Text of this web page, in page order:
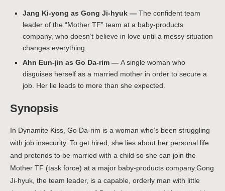
Jang Ki‑yong as Gong Ji-hyuk — The confident team
leader of the “Mother TF” team at a baby-products
company, who doesn’t believe in love until a messy situation
changes everything.
Ahn Eun‑jin as Go Da-rim — A single woman who
disguises herself as a married mother in order to secure a
job. Her lie leads to more than she expected.
Synopsis
In Dynamite Kiss, Go Da-rim is a woman who’s been struggling
with job insecurity. To get hired, she lies about her personal life
and pretends to be married with a child so she can join the
Mother TF (task force) at a major baby-products company.Gong
Ji-hyuk, the team leader, is a capable, orderly man with little